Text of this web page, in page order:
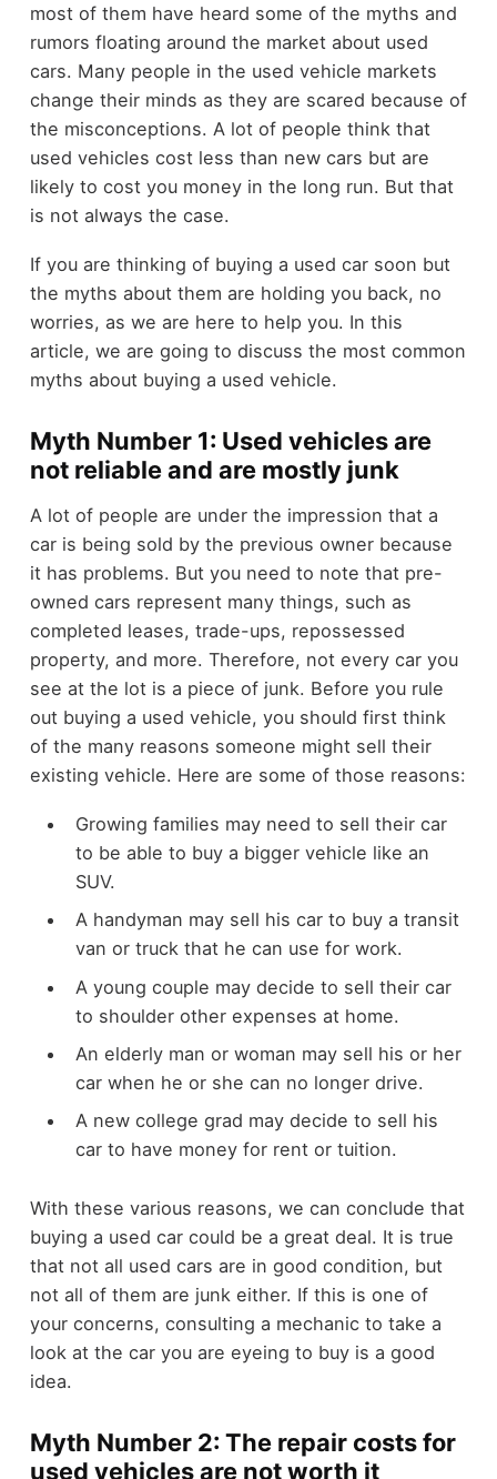
most of them have heard some of the myths and
rumors floating around the market about used
cars. Many people in the used vehicle markets
change their minds as they are scared because of
the misconceptions. A lot of people think that
used vehicles cost less than new cars but are
likely to cost you money in the long run. But that
is not always the case.
If you are thinking of buying a used car soon but
the myths about them are holding you back, no
worries, as we are here to help you. In this
article, we are going to discuss the most common
myths about buying a used vehicle.
Myth Number 1: Used vehicles are
not reliable and are mostly junk
A lot of people are under the impression that a
car is being sold by the previous owner because
it has problems. But you need to note that pre-
owned cars represent many things, such as
completed leases, trade-ups, repossessed
property, and more. Therefore, not every car you
see at the lot is a piece of junk. Before you rule
out buying a used vehicle, you should first think
of the many reasons someone might sell their
existing vehicle. Here are some of those reasons:
Growing families may need to sell their car
to be able to buy a bigger vehicle like an
SUV.
A handyman may sell his car to buy a transit
van or truck that he can use for work.
A young couple may decide to sell their car
to shoulder other expenses at home.
An elderly man or woman may sell his or her
car when he or she can no longer drive.
A new college grad may decide to sell his
car to have money for rent or tuition.
With these various reasons, we can conclude that
buying a used car could be a great deal. It is true
that not all used cars are in good condition, but
not all of them are junk either. If this is one of
your concerns, consulting a mechanic to take a
look at the car you are eyeing to buy is a good
idea.
Myth Number 2: The repair costs for
used vehicles are not worth it